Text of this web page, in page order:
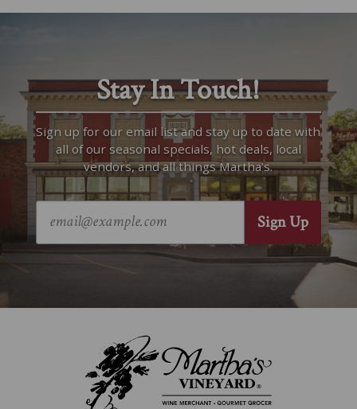
Stay In Touch!
Sign up for our email list and stay up to date with
all of our seasonal specials, hot deals, local
vendors, and all things Martha’s.